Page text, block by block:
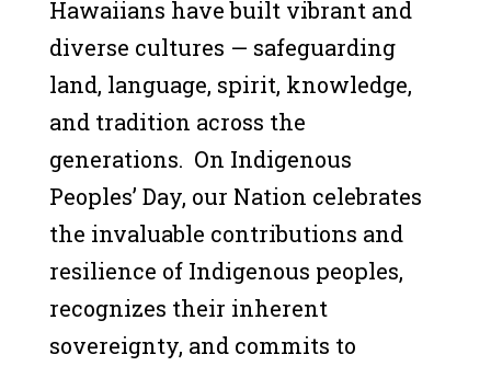
Hawaiians have built vibrant and
diverse cultures — safeguarding
land, language, spirit, knowledge,
and tradition across the
generations. On Indigenous
Peoples’ Day, our Nation celebrates
the invaluable contributions and
resilience of Indigenous peoples,
recognizes their inherent
sovereignty, and commits to